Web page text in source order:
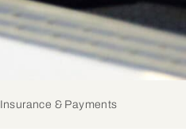
Insurance & Payments